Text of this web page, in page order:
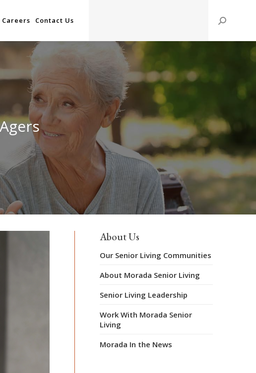
Careers Contact Us Search:
About Us
Our Senior Living Communities
About Morada Senior Living
Senior Living Leadership
Work With Morada Senior
Living
Morada In the News